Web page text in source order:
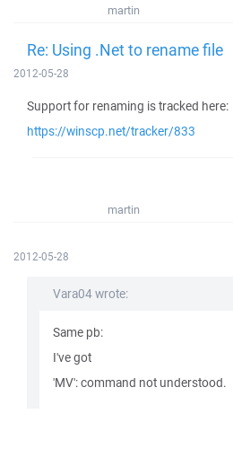
martin
Re: Using .Net to rename file
2012-05-28
Support for renaming is tracked here:
https://winscp.net/tracker/833
martin
2012-05-28
Vara04 wrote:
Same pb:
I've got
'MV': command not understood.